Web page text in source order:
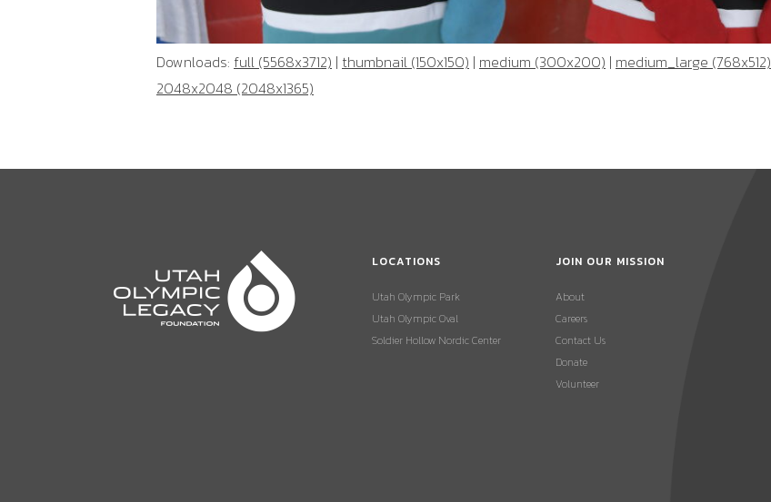
Downloads: full (5568x3712) | thumbnail (150x150) | medium (300x200) | medium_large (768x512)
2048x2048 (2048x1365)
LOCATIONS
Utah Olympic Park
Utah Olympic Oval
Soldier Hollow Nordic Center
JOIN OUR MISSION
About
Careers
Contact Us
Donate
Volunteer